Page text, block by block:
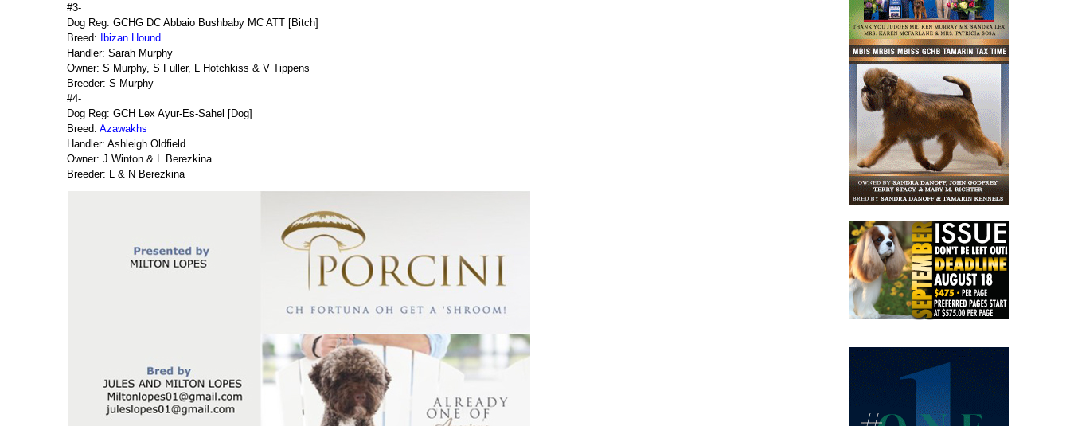
#3-
Dog Reg: GCHG DC Abbaio Bushbaby MC ATT [Bitch]
Breed:
Ibizan Hound
Handler: Sarah Murphy
Owner: S Murphy, S Fuller, L Hotchkiss & V Tippens
Breeder: S Murphy
#4-
Dog Reg: GCH Lex Ayur-Es-Sahel [Dog]
Breed: Azawakhs
Handler: Ashleigh Oldfield
Owner: J Winton & L Berezkina
Breeder: L & N Berezkina